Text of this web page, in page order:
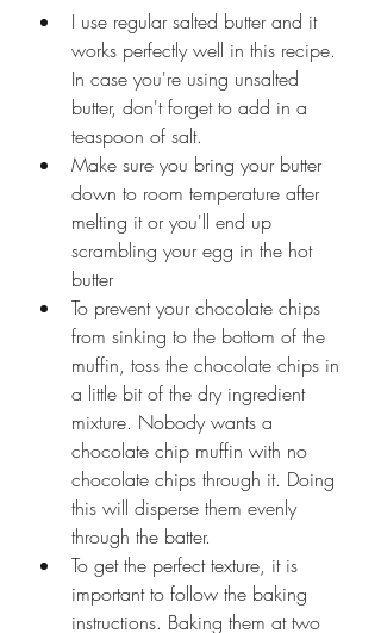
I use regular salted butter and it
works perfectly well in this recipe.
In case you're using unsalted
butter, don't forget to add in a
teaspoon of salt.
Make sure you bring your butter
down to room temperature after
melting it or you'll end up
scrambling your egg in the hot
butter
To prevent your chocolate chips
from sinking to the bottom of the
muffin, toss the chocolate chips in
a little bit of the dry ingredient
mixture. Nobody wants a
chocolate chip muffin with no
chocolate chips through it. Doing
this will disperse them evenly
through the batter.
To get the perfect texture, it is
important to follow the baking
instructions. Baking them at two